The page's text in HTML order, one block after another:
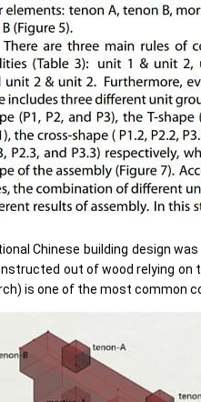
Chinese building design
out of wood relying
is one of the most common